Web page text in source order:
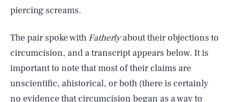
piercing screams.
The pair spoke with Fatherlyabout their objections to
circumcision, and a transcript appears below. It is
important to note that most of their claims are
unscientific, ahistorical, or both (there is certainly
no evidence that circumcision began as a way to